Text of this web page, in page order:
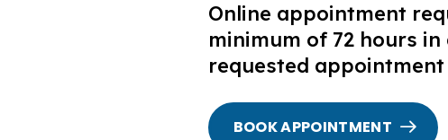
Online appointment
minimum of 72 hours
requested appointment
BOOK APPOINTMENT